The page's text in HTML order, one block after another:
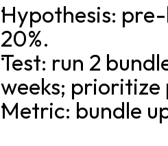
Hypothesis:
20%.
Test: run 2
weeks; prioritize
Metric: bundle